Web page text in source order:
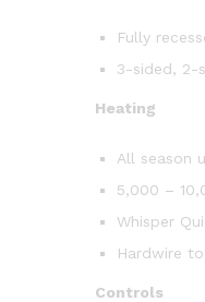
Fully
3-sided, 2-
Heating
All season
5,000 –
Whisper
Hardwire
Controls